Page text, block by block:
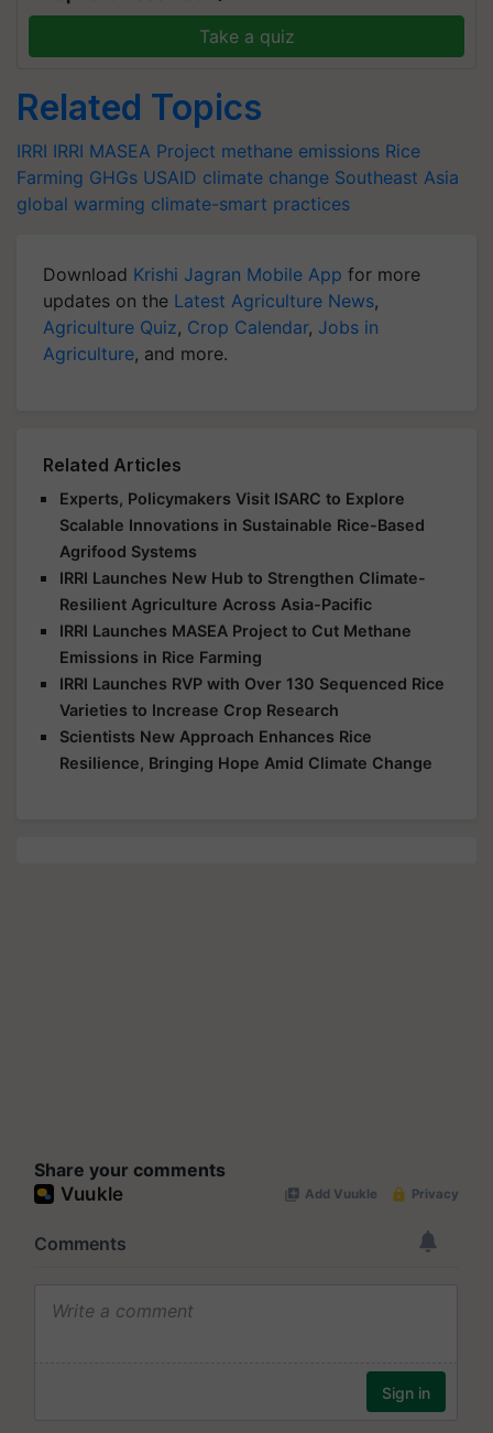
Take a quiz
Related Topics
IRRI IRRI MASEA Project methane emissions Rice
Farming GHGs USAID climate change Southeast Asia
global warming climate-smart practices
Download Krishi Jagran Mobile App for more
updates on the Latest Agriculture News,
Agriculture Quiz, Crop Calendar, Jobs in
Agriculture, and more.
Related Articles
Experts, Policymakers Visit ISARC to Explore
Scalable Innovations in Sustainable Rice-Based
Agrifood Systems
IRRI Launches New Hub to Strengthen Climate-
Resilient Agriculture Across Asia-Pacific
IRRI Launches MASEA Project to Cut Methane
Emissions in Rice Farming
IRRI Launches RVP with Over 130 Sequenced Rice
Varieties to Increase Crop Research
Scientists New Approach Enhances Rice
Resilience, Bringing Hope Amid Climate Change
Share your comments